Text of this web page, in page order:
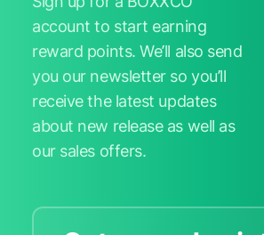
account to start earning
reward points. We’ll also send
you our newsletter so you’ll
receive the latest updates
about new release as well as
our sales offers.